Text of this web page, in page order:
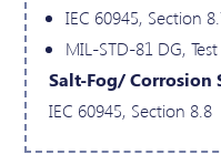
IEC 60945, Section
MIL-STD-81 DG,
Salt-Fog/ Corrosion
IEC 60945, Section 8.8